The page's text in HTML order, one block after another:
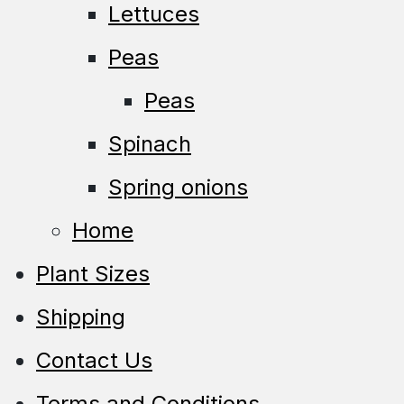
Lettuces
Peas
Peas
Spinach
Spring onions
Home
Plant Sizes
Shipping
Contact Us